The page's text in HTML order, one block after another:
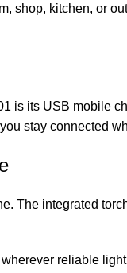
shop, kitchen, or
is its USB mobile
stay connected
The integrated
reliable